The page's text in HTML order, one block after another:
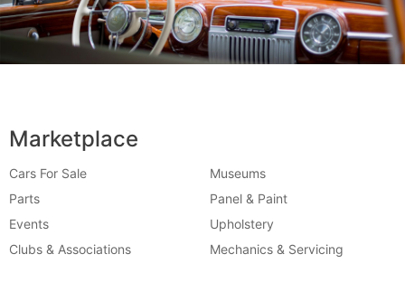
Marketplace
Cars For Sale
Parts
Events
Clubs & Associations
Museums
Panel & Paint
Upholstery
Mechanics & Servicing